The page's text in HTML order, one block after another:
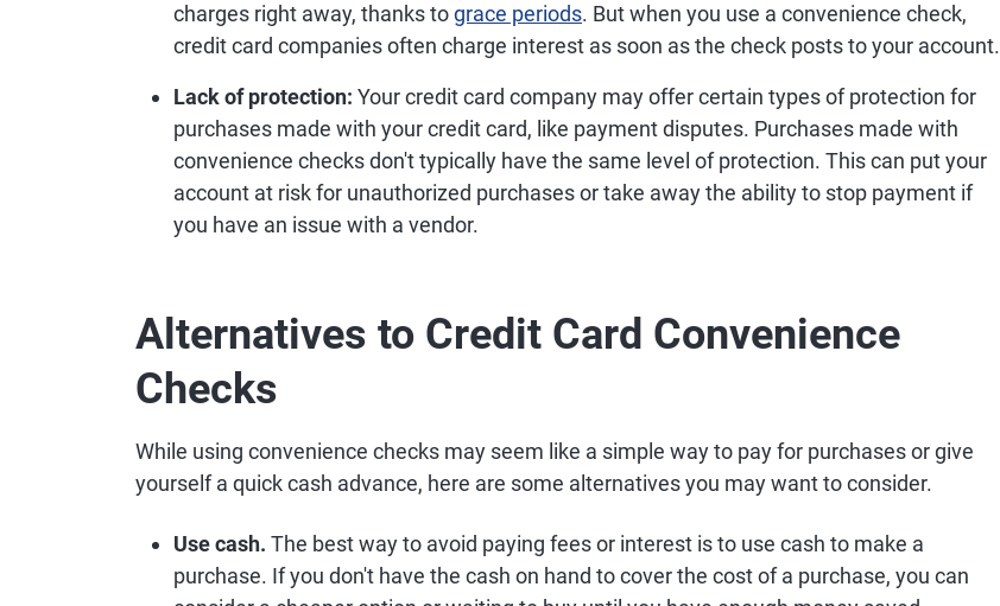
charges right away, thanks tograce periods. But when you use a convenience check,
credit card companies often charge interest as soon as the check posts to your account.
Lack of protection: Your credit card company may offer certain types of protection for
purchases made with your credit card, like payment disputes. Purchases made with
convenience checks don't typically have the same level of protection. This can put your
account at risk for unauthorized purchases or take away the ability to stop payment if
you have an issue with a vendor.
Alternatives to Credit Card Convenience
Checks
While using convenience checks may seem like a simple way to pay for purchases or give
yourself a quick cash advance, here are some alternatives you may want to consider.
Use cash. The best way to avoid paying fees or interest is to use cash to make a
purchase. If you don't have the cash on hand to cover the cost of a purchase, you can